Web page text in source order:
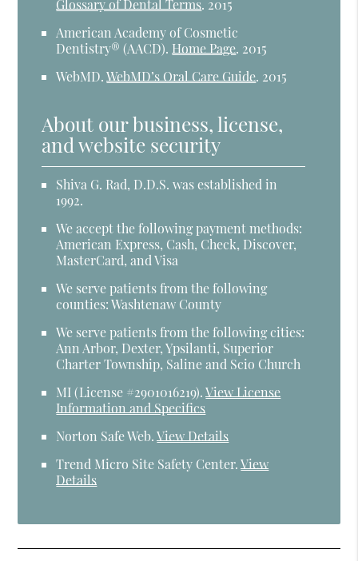
Glossary of Dental Terms. 2015
American Academy of Cosmetic
Dentistry® (AACD). Home Page. 2015
WebMD.WebMD’s Oral Care Guide. 2015
About our business, license,
and website security
Shiva G. Rad, D.D.S. was established in
1992.
We accept the following payment methods:
American Express, Cash, Check, Discover,
MasterCard, and Visa
We serve patients from the following
counties: Washtenaw County
We serve patients from the following cities:
Ann Arbor, Dexter, Ypsilanti, Superior
Charter Township, Saline and Scio Church
MI (License #2​9​0​1​0​1​6​2​1​9).View License
Information and Specifics
Norton Safe Web.View Details
Trend Micro Site Safety Center.View
Details